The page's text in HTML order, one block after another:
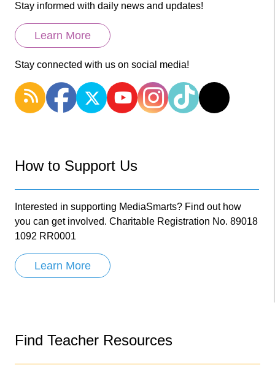
Stay informed with daily news and updates!
Learn More
Stay connected with us on social media!
How to Support Us
Interested in supporting MediaSmarts? Find out how
you can get involved. Charitable Registration No. 89018
1092 RR0001
Learn More
Find Teacher Resources